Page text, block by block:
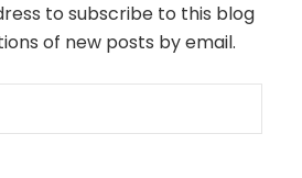
to subscribe to this blog
of new posts by email.